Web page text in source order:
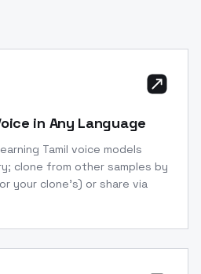
in Any Language
Tamil voice models
clone from other samples by
your clone’s) or share via